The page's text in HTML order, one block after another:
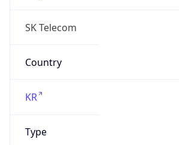
SK Telecom
Country
KR
Type